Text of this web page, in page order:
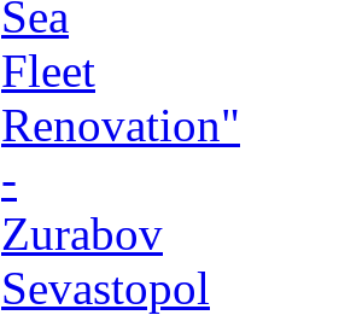
Sea
Fleet
Renovation"
-
Zurabov
Sevastopol